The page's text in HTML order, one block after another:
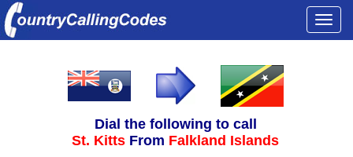
Dial the following to call
St. Kitts From Falkland Islands